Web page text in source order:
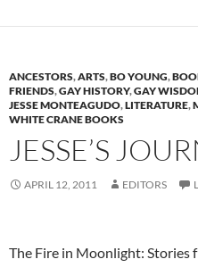
ANCESTORS,ARTS,BO YOUNG,
FRIENDS,GAY HISTORY,GAY
JESSE MONTEAGUDO,LITERATURE,
WHITE CRANE BOOKS
JESSE’S
APRIL 12, 2011 EDITORS
The Fire in Moonlight: Stories